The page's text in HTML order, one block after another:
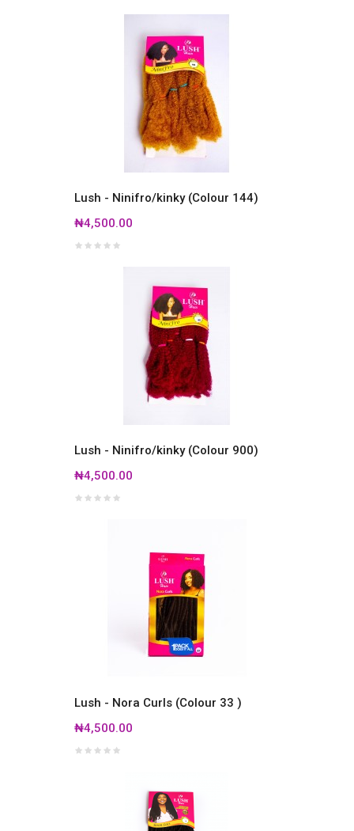
Lush - Ninifro/kinky (Colour 144)
₦4,500.00
Lush - Ninifro/kinky (Colour 900)
₦4,500.00
Lush - Nora Curls (Colour 33 )
₦4,500.00